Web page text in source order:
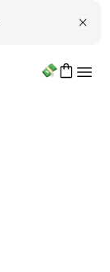
Close
Menu